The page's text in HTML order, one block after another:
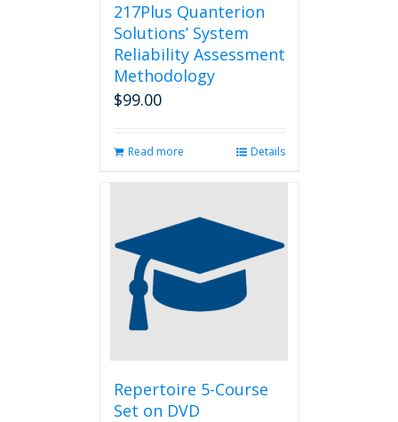
217Plus Quanterion
Solutions’ System
Reliability Assessment
Methodology
$99.00
Read more Details
Repertoire 5-Course
Set on DVD